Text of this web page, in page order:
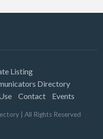
Listing
Directory
Contact Events
| All Rights Reserved